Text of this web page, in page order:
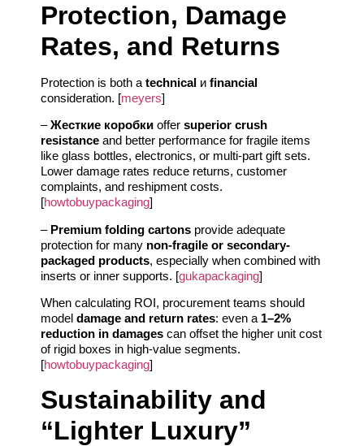
Protection, Damage
Rates, and Returns
Protection is both a technical и financial
consideration. [meyers]
–Жесткие коробки offer superior crush
resistance and better performance for fragile items
like glass bottles, electronics, or multi-part gift sets.
Lower damage rates reduce returns, customer
complaints, and reshipment costs.
[howtobuypackaging]
– Premium folding cartons provide adequate
protection for many non-fragile or secondary-
packaged products, especially when combined with
inserts or inner supports. [gukapackaging]
When calculating ROI, procurement teams should
model damage and return rates: even a 1–2%
reduction in damages can offset the higher unit cost
of rigid boxes in high-value segments.
[howtobuypackaging]
Sustainability and
“Lighter Luxury”